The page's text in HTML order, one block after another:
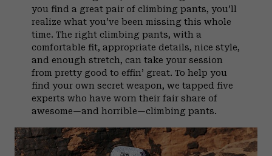
you find a great pair of climbing pants, you’ll
realize what you’ve been missing this whole
time. The right climbing pants, with a
comfortable fit, appropriate details, nice style,
and enough stretch, can take your session
from pretty good to effin’ great. To help you
find your own secret weapon, we tapped five
experts who have worn their fair share of
awesome—and horrible—climbing pants.